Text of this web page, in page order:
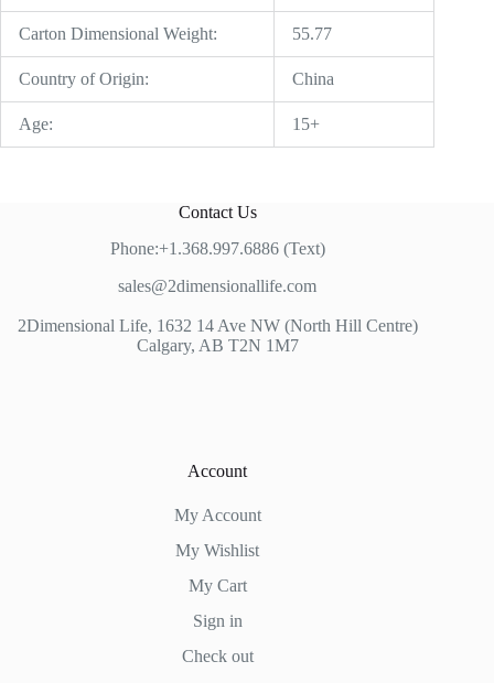
Carton Dimensional Weight: 55.77
Country of Origin: China
Age: 15+
Contact Us
Phone:+1.368.997.6886 (Text)
sales@2dimensionallife.com
2Dimensional Life, 1632 14 Ave NW (North Hill Centre)
Calgary, AB T2N 1M7
Account
My Account
My Wishlist
My Cart
Sign in
Check out